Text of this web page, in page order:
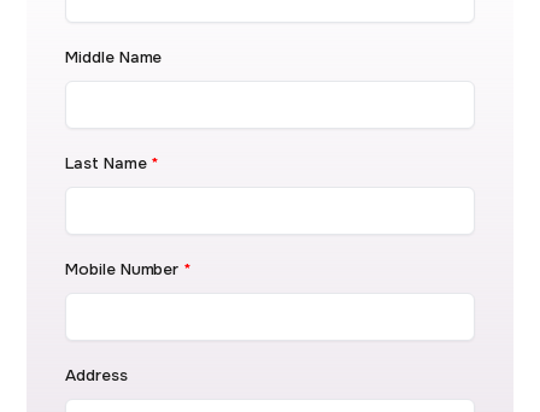
Middle Name
Last Name *
Mobile Number *
Address